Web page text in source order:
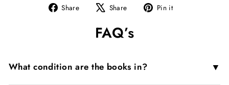
Share
Share
Facebook
Share
Tweet Pin it
FAQ’s
What condition are the books in? ▼